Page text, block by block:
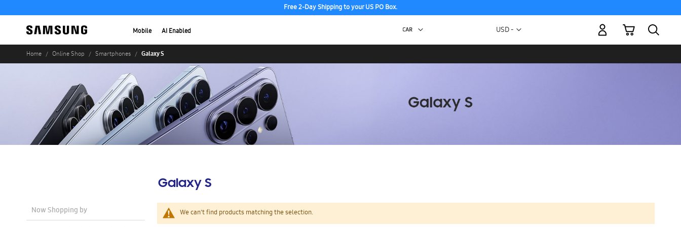
Free 2-Day Shipping to your US PO Box.
Mobile AI Enabled Currency
USD -
My Cart
Home Online Shop Smartphones Galaxy S
Galaxy S
We can't find products matching the selection.
Now Shopping by